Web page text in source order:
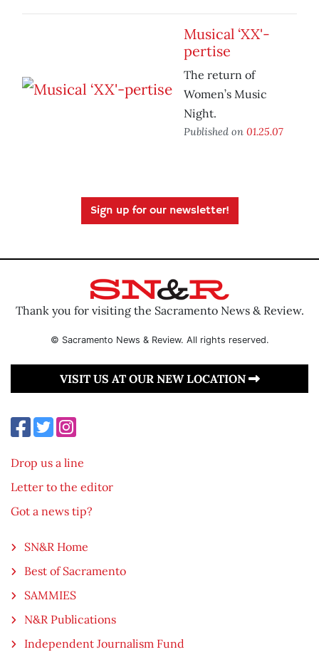
Musical ‘XX'-
pertise
The return of
Women’s Music
Night.
Published on 01.25.07
Sign up for our newsletter!
Thank you for visiting the Sacramento News & Review.
© Sacramento News & Review. All rights reserved.
VISIT US AT OUR NEW LOCATION
Drop us a line
Letter to the editor
Got a news tip?
SN&R Home
Best of Sacramento
SAMMIES
N&R Publications
Independent Journalism Fund